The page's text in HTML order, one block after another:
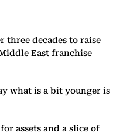
three decades to raise
East franchise
what is a bit younger is
assets and a slice of